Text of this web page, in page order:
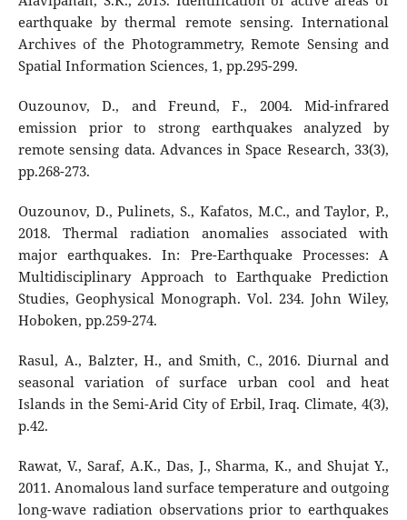
earthquake by thermal remote sensing. International
Archives of the Photogrammetry, Remote Sensing and
Spatial Information Sciences, 1, pp.295-299.
Ouzounov, D., and Freund, F., 2004. Mid-infrared
emission prior to strong earthquakes analyzed by
remote sensing data. Advances in Space Research, 33(3),
pp.268-273.
Ouzounov, D., Pulinets, S., Kafatos, M.C., and Taylor, P.,
2018. Thermal radiation anomalies associated with
major earthquakes. In: Pre-Earthquake Processes: A
Multidisciplinary Approach to Earthquake Prediction
Studies, Geophysical Monograph. Vol. 234. John Wiley,
Hoboken, pp.259-274.
Rasul, A., Balzter, H., and Smith, C., 2016. Diurnal and
seasonal variation of surface urban cool and heat
Islands in the Semi-Arid City of Erbil, Iraq. Climate, 4(3),
p.42.
Rawat, V., Saraf, A.K., Das, J., Sharma, K., and Shujat Y.,
2011. Anomalous land surface temperature and outgoing
long-wave radiation observations prior to earthquakes